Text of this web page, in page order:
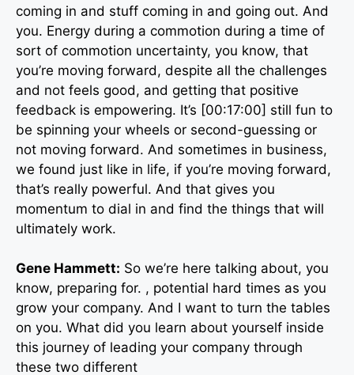
coming in and stuff coming in and going out. And
you. Energy during a commotion during a time of
sort of commotion uncertainty, you know, that
you’re moving forward, despite all the challenges
and not feels good, and getting that positive
feedback is empowering. It’s [00:17:00] still fun to
be spinning your wheels or second-guessing or
not moving forward. And sometimes in business,
we found just like in life, if you’re moving forward,
that’s really powerful. And that gives you
momentum to dial in and find the things that will
ultimately work.
Gene Hammett: So we’re here talking about, you
know, preparing for. , potential hard times as you
grow your company. And I want to turn the tables
on you. What did you learn about yourself inside
this journey of leading your company through
these two different